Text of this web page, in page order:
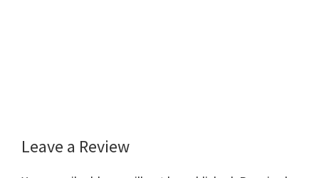
Reader
Interactions
Leave a Review